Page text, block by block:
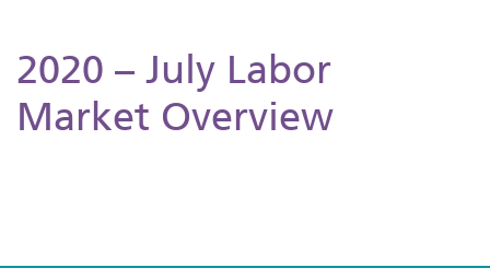
2020 – July Labor
Market Overview